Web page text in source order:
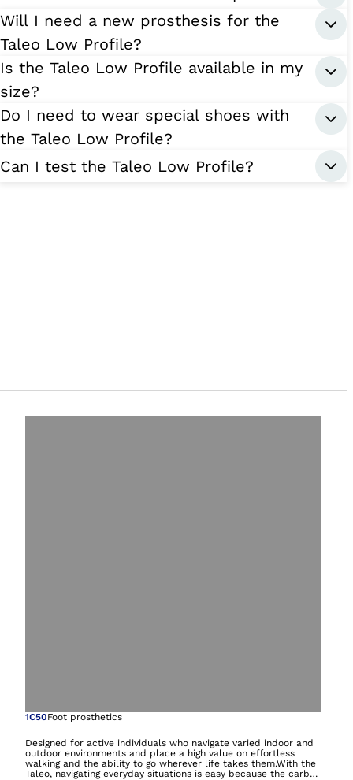
Will I need a new prosthesis for the
Taleo Low Profile?
Is the Taleo Low Profile available in my
size?
Do I need to wear special shoes with
the Taleo Low Profile?
Can I test the Taleo Low Profile?
Open image in
1C50Foot prosthetics
Designed for active individuals who navigate varied indoor and
outdoor environments and place a high value on effortless
walking and the ability to go wherever life takes them.With the
Taleo, navigating everyday situations is easy because the carbon